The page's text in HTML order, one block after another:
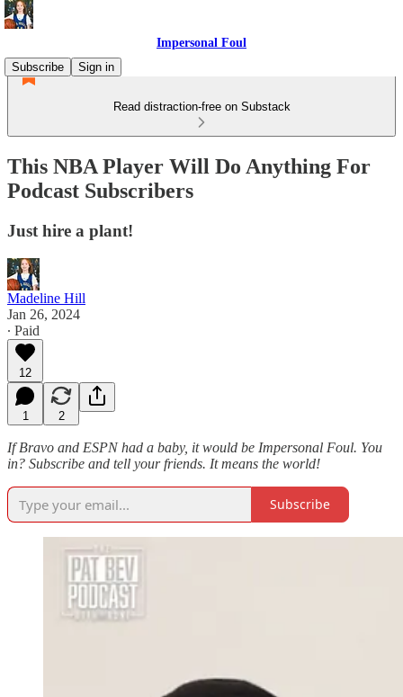
Impersonal Foul
Subscribe
Sign in
Read distraction-free on Substack
This NBA Player Will Do Anything For
Podcast Subscribers
Just hire a plant!
Madeline Hill
Jan 26, 2024
∙ Paid
12
1 2
If Bravo and ESPN had a baby, it would be Impersonal Foul. You
in? Subscribe and tell your friends. It means the world!
Subscribe